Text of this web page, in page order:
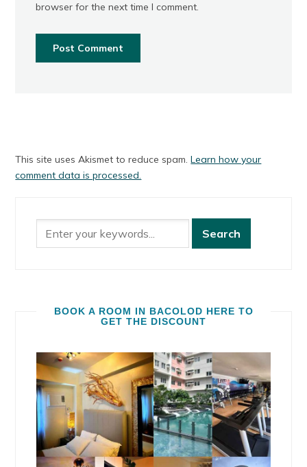
browser for the next time I comment.
This site uses Akismet to reduce spam.Learn how your
comment data is processed.
BOOK A ROOM IN BACOLOD HERE TO
GET THE DISCOUNT